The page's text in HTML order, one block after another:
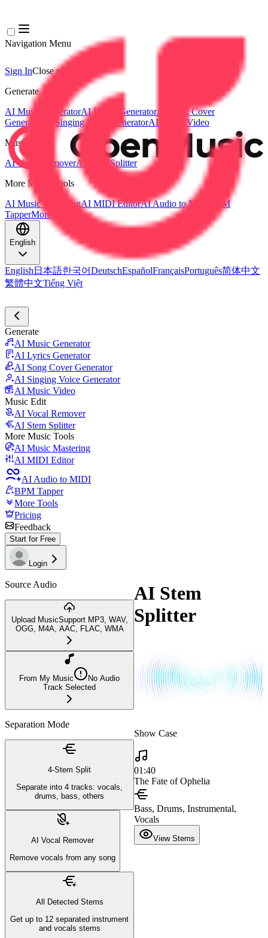
Navigation Menu
Sign InClose menu
Generate
AI Music GeneratorAI Lyrics GeneratorAI Song Cover
Generator
AI Singing Voice GeneratorAI Music Video
Music Edit
AI Vocal RemoverAI Stem Splitter
More Music Tools
AI Music MasteringAI MIDI EditorAI Audio to MIDI
BPM
TapperMore Tools
English
English 日本語한국어DeutschEspañolFrançaisPortuguês简体中文
繁體中文Tiếng Việt
Generate
AI Music Generator
AI Lyrics Generator
AI Song Cover Generator
AI Singing Voice Generator
AI Music Video
Music Edit
AI Vocal Remover
AI Stem Splitter
More Music Tools
AI Music Mastering
AI MIDI Editor
AI Audio to MIDI
BPM Tapper
More Tools
Pricing
Feedback
Start for Free
Login
Source Audio
Upload MusicSupport MP3, WAV,
OGG, M4A, AAC, FLAC, WMA
From My Music
No Audio
Track Selected
Separation Mode
4-Stem Split
Separate into 4 tracks: vocals,
drums, bass, others
AI Vocal Remover
Remove vocals from any song
All Detected Stems
Get up to 12 separated instrument
and vocals stems
AI Stem
Splitter
Show Case
01:40
The Fate of Ophelia
Bass, Drums, Instrumental,
Vocals
View Stems